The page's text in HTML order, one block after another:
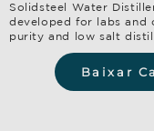
Solidsteel Water
developed for labs and
purity and low salt
Baixar